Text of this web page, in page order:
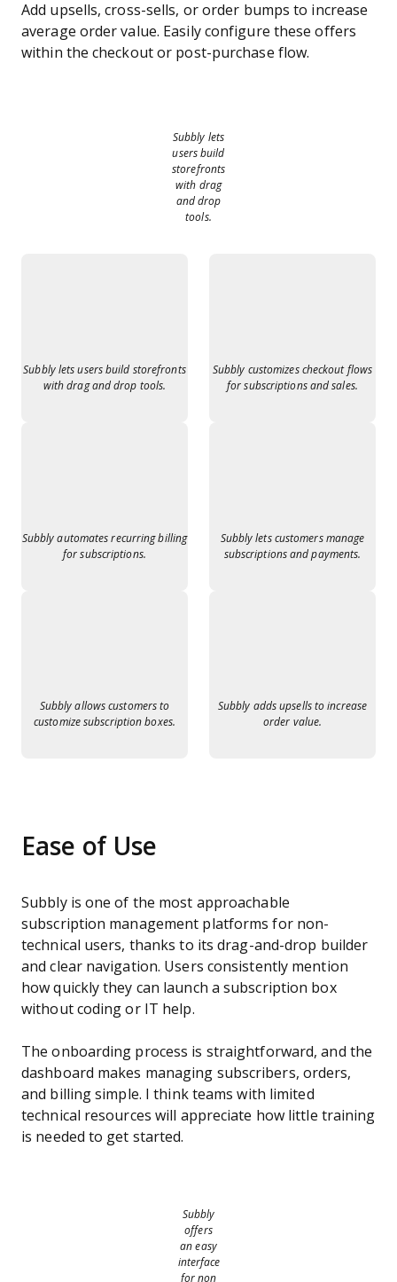
Add upsells, cross-sells, or order bumps to increase
average order value. Easily configure these offers
within the checkout or post-purchase flow.
Subbly lets
users build
storefronts
with drag
and drop
tools.
Subbly lets users build storefronts
with drag and drop tools.
Subbly customizes checkout flows
for subscriptions and sales.
Subbly automates recurring billing
for subscriptions.
Subbly lets customers manage
subscriptions and payments.
Subbly allows customers to
customize subscription boxes.
Subbly adds upsells to increase
order value.
Ease of Use
Subbly is one of the most approachable
subscription management platforms for non-
technical users, thanks to its drag-and-drop builder
and clear navigation. Users consistently mention
how quickly they can launch a subscription box
without coding or IT help.
The onboarding process is straightforward, and the
dashboard makes managing subscribers, orders,
and billing simple. I think teams with limited
technical resources will appreciate how little training
is needed to get started.
Subbly
offers
an easy
interface
for non